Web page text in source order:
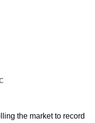
the market to record